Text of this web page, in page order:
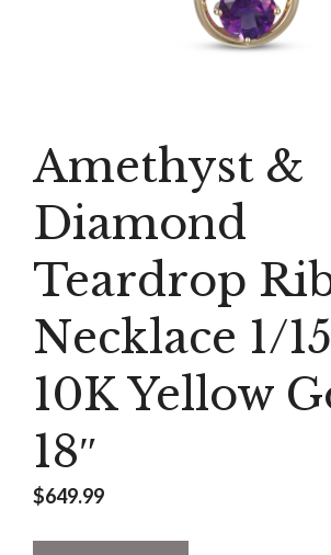
Amethyst &
Diamond
Teardrop
Necklace 1/
10K Yellow
18″
$649.99